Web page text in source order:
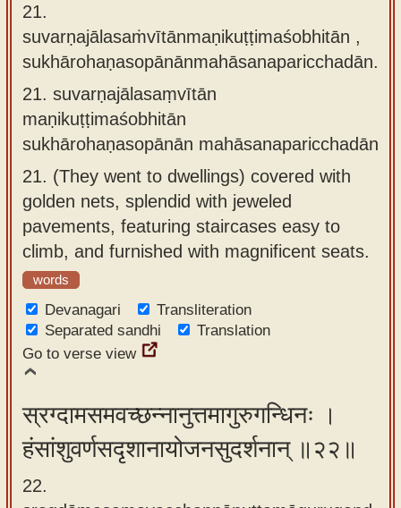
21.
suvarṇajālasaṁvītānmaṇikuṭṭimaśobhitān ,
sukhārohaṇasopānānmahāsanaparicchadān.
21. suvarṇajālasaṃvītān
maṇikuṭṭimaśobhitān
sukhārohaṇasopānān mahāsanaparicchadān
21. (They went to dwellings) covered with
golden nets, splendid with jeweled
pavements, featuring staircases easy to
climb, and furnished with magnificent seats.
words
Devanagari
Transliteration
Separated sandhi
Translation
Go to verse view
स्रग्दामसमवच्छन्नानुत्तमागुरुगन्धिनः ।
हंसांशुवर्णसदृशानायोजनसुदर्शनान् ॥२२॥
22.